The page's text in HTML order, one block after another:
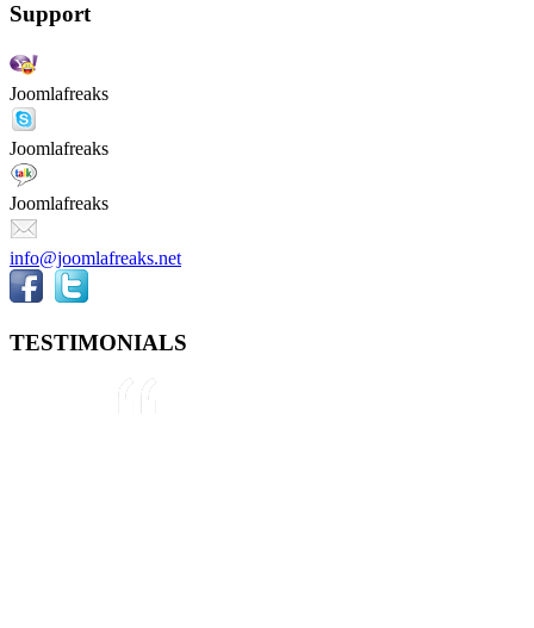
Support
Joomlafreaks
Joomlafreaks
Joomlafreaks
info@joomlafreaks.net
TESTIMONIALS